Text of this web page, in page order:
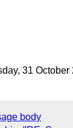
31 October
body